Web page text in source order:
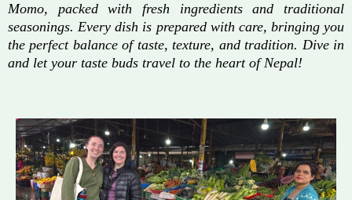
Momo, packed with fresh ingredients and traditional
seasonings. Every dish is prepared with care, bringing you
the perfect balance of taste, texture, and tradition. Dive in
and let your taste buds travel to the heart of Nepal!